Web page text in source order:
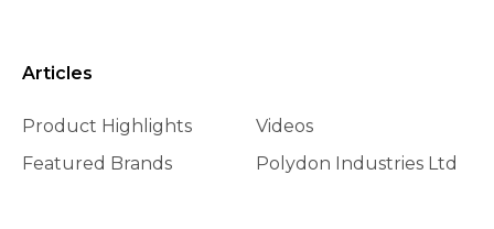
Articles
Product Highlights
Featured Brands
Videos
Polydon Industries Ltd